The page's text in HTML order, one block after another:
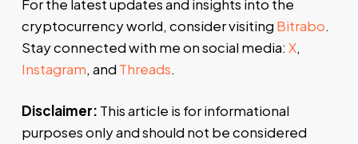
For the latest updates and insights into the
cryptocurrency world, consider visiting Bitrabo.
Stay connected with me on social media:X,
Instagram, and Threads.
Disclaimer: This article is for informational
purposes only and should not be considered